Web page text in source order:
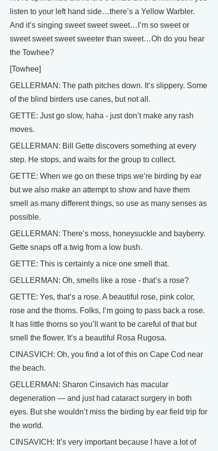
listen to your left hand side…there’s a Yellow Warbler.
And it’s singing sweet sweet sweet…I’m so sweet or
sweet sweet sweet sweeter than sweet…Oh do you hear
the Towhee?
[Towhee]
GELLERMAN: The path pitches down. It’s slippery. Some
of the blind birders use canes, but not all.
GETTE: Just go slow, haha - just don’t make any rash
moves.
GELLERMAN: Bill Gette discovers something at every
step. He stops, and waits for the group to collect.
GETTE: When we go on these trips we’re birding by ear
but we also make an attempt to show and have them
smell as many different things, so use as many senses as
possible.
GELLERMAN: There’s moss, honeysuckle and bayberry.
Gette snaps off a twig from a low bush.
GETTE: This is certainly a nice one smell that.
GELLERMAN: Oh, smells like a rose - that’s a rose?
GETTE: Yes, that’s a rose. A beautiful rose, pink color,
rose and the thorns. Folks, I’m going to pass back a rose.
It has little thorns so you’ll want to be careful of that but
smell the flower. It’s a beautiful Rosa Rugosa.
CINASVICH: Oh, you find a lot of this on Cape Cod near
the beach.
GELLERMAN: Sharon Cinsavich has macular
degeneration — and just had cataract surgery in both
eyes. But she wouldn’t miss the birding by ear field trip for
the world.
CINSAVICH: It’s very important because I have a lot of